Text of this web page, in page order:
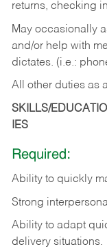
returns, checking
May occasionally
and/or help with
dictates. (i.e.:
All other duties as
SKILLS/
IES
Required:
Ability to quickly
Strong
Ability to adapt
delivery situations.